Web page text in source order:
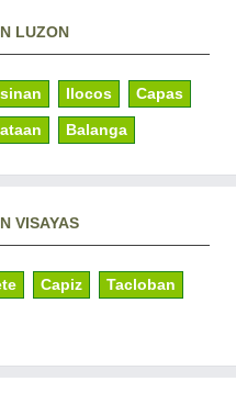
LUZON
Ilocos Capas
Balanga
VISAYAS
Capiz Tacloban